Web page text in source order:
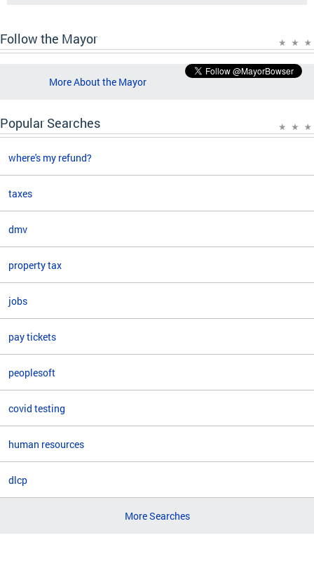
Follow the Mayor
More About the Mayor
Popular Searches
where's my refund?
taxes
dmv
property tax
jobs
pay tickets
peoplesoft
covid testing
human resources
dlcp
More Searches